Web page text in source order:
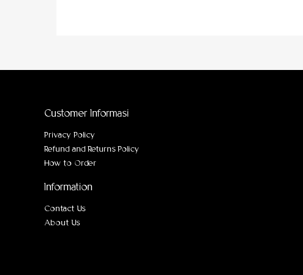
Customer Informasi
Privacy Policy
Refund and Returns Policy
How to Order
Information
Contact Us
About Us